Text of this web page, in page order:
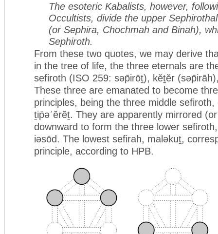
The esoteric Kabalists, however,
Occultists, divide the upper
(or Sephira, Chochmah and Binah),
Sephiroth.
From these two quotes, we may derive
in the tree of life, the three eternals are
sefiroth (ISO 259: səp̄irōṯ), kĕṯĕr
These three are emanated to become
principles, being the three middle
ṯip̄əʾĕrĕṯ. They are apparently mirrored
downward to form the three lower
iəsōd. The lowest sefirah, maləkuṯ,
principle, according to HPB.